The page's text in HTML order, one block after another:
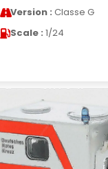
Version : Classe G
Scale : 1/24